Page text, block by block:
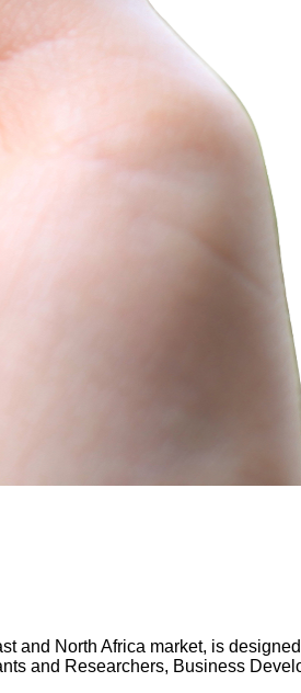
and North Africa market, is
and Researchers, Business